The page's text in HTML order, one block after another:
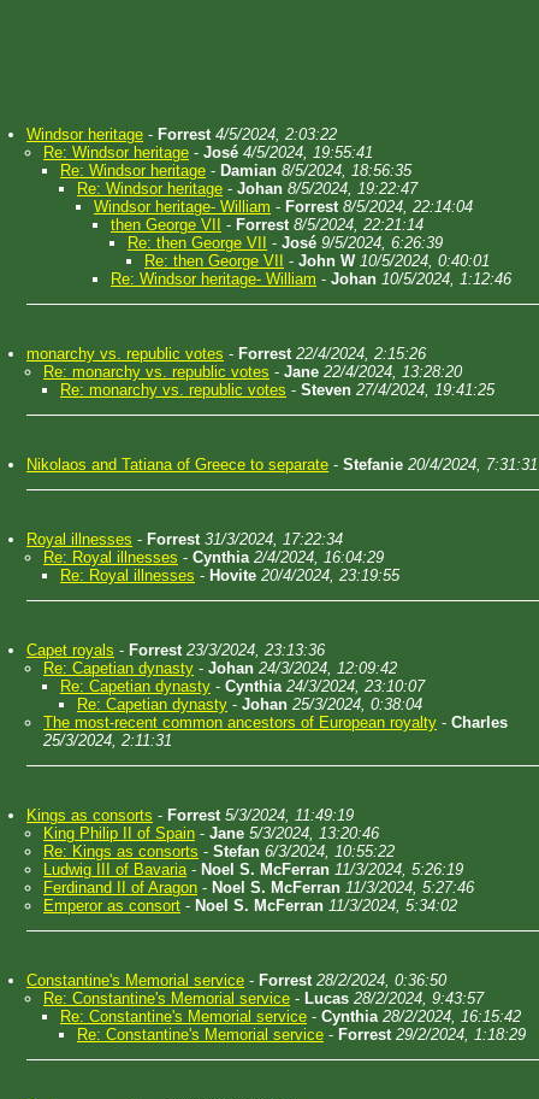
Windsor heritage - Forrest 4/5/2024, 2:03:22
Re: Windsor heritage - José 4/5/2024, 19:55:41
Re: Windsor heritage - Damian 8/5/2024, 18:56:35
Re: Windsor heritage - Johan 8/5/2024, 19:22:47
Windsor heritage- William - Forrest 8/5/2024, 22:14:04
then George VII
- Forrest 8/5/2024, 22:21:14
Re: then George VII
- José 9/5/2024, 6:26:39
Re: then George VII
- John W 10/5/2024, 0:40:01
Re: Windsor heritage- William - Johan 10/5/2024, 1:12:46
monarchy vs. republic votes - Forrest 22/4/2024, 2:15:26
Re: monarchy vs. republic votes - Jane 22/4/2024, 13:28:20
Re: monarchy vs. republic votes - Steven 27/4/2024, 19:41:25
Nikolaos and Tatiana of Greece to separate - Stefanie 20/4/2024, 7:31:31
Royal illnesses - Forrest 31/3/2024, 17:22:34
Re: Royal illnesses - Cynthia 2/4/2024, 16:04:29
Re: Royal illnesses - Hovite 20/4/2024, 23:19:55
Capet royals - Forrest 23/3/2024, 23:13:36
Re: Capetian dynasty - Johan 24/3/2024, 12:09:42
Re: Capetian dynasty - Cynthia 24/3/2024, 23:10:07
Re: Capetian dynasty - Johan 25/3/2024, 0:38:04
The most-recent common ancestors of European royalty - Charles
25/3/2024, 2:11:31
Kings as consorts - Forrest 5/3/2024, 11:49:19
King Philip II of Spain - Jane 5/3/2024, 13:20:46
Re: Kings as consorts - Stefan 6/3/2024, 10:55:22
Ludwig III of Bavaria- Noel S. McFerran 11/3/2024, 5:26:19
Ferdinand II of Aragon - Noel S. McFerran 11/3/2024, 5:27:46
Emperor as consort - Noel S. McFerran 11/3/2024, 5:34:02
Constantine's Memorial service - Forrest 28/2/2024, 0:36:50
Re: Constantine's Memorial service - Lucas 28/2/2024, 9:43:57
Re: Constantine's Memorial service - Cynthia 28/2/2024, 16:15:42
Re: Constantine's Memorial service - Forrest 29/2/2024, 1:18:29